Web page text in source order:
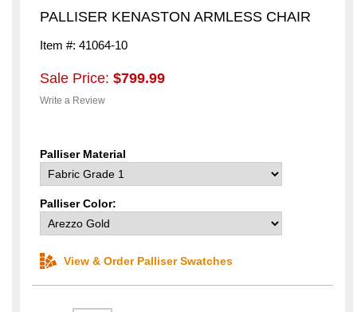
PALLISER KENASTON ARMLESS CHAIR
Item #: 41064-10
Sale Price: $799.99
Write a Review
Palliser Material
Palliser Color:
View & Order Palliser Swatches